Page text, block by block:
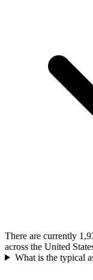
There are currently
across the United
What is the typical